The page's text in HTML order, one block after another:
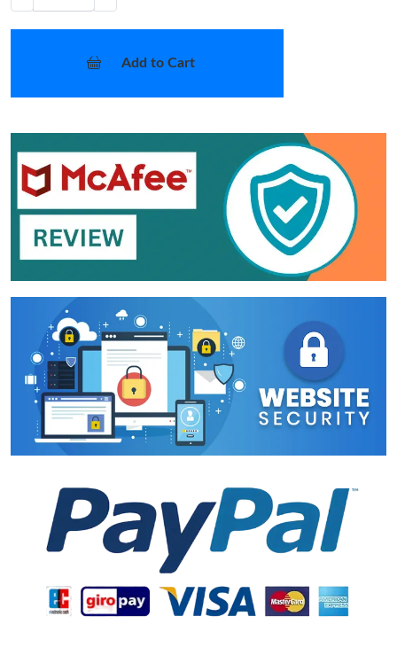
Add to Cart